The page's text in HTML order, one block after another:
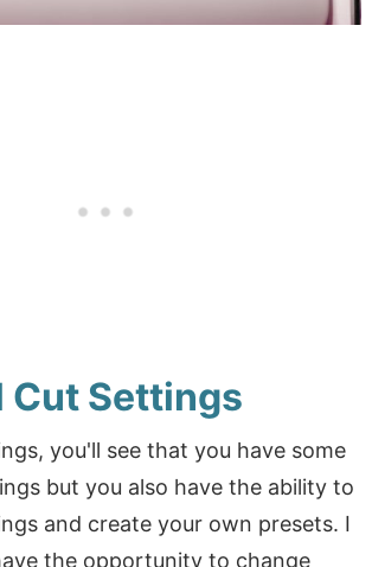
Cut Settings
you'll see that you have some
but you also have the ability to
and create your own presets. I
the opportunity to change